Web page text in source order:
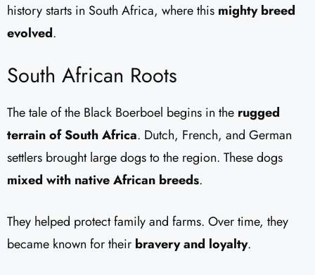
history starts in South Africa, where this mighty breed
evolved.
South African Roots
The tale of the Black Boerboel begins in the rugged
terrain of South Africa. Dutch, French, and German
settlers brought large dogs to the region. These dogs
mixed with native African breeds.
They helped protect family and farms. Over time, they
became known for their bravery and loyalty.